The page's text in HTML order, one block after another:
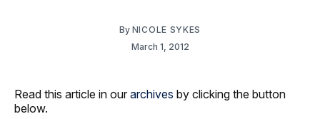
By NICOLE SYKES
March 1, 2012
Read this article in our archives by clicking the button
below.